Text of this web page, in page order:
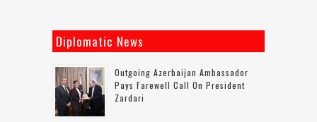
Diplomatic News
Outgoing Azerbaijan Ambassador
Pays Farewell Call On President
Zardari